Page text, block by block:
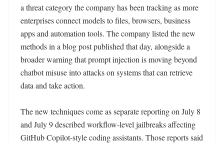
a threat category the company has been tracking as more
enterprises connect models to files, browsers, business
apps and automation tools. The company listed the new
methods in a blog post published that day, alongside a
broader warning that prompt injection is moving beyond
chatbot misuse into attacks on systems that can retrieve
data and take action.
The new techniques come as separate reporting on July 8
and July 9 described workflow-level jailbreaks affecting
GitHub Copilot-style coding assistants. Those reports said